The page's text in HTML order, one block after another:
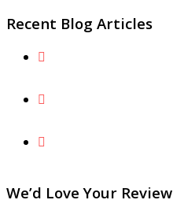
Recent Blog Articles
We’d Love Your Review